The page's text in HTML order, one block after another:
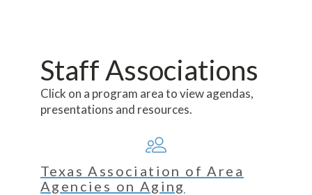
Staff Associations
Click on a program area to view agendas,
presentations and resources.
Texas Association of Area
Agencies on Aging